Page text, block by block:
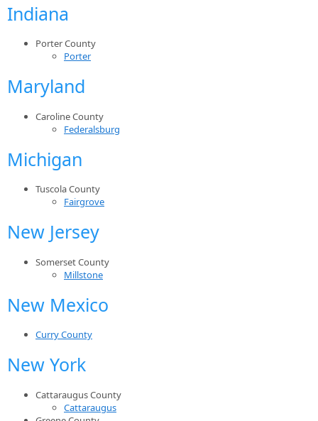
Indiana
Porter County
Porter
Maryland
Caroline County
Federalsburg
Michigan
Tuscola County
Fairgrove
New Jersey
Somerset County
Millstone
New Mexico
Curry County
New York
Cattaraugus County
Cattaraugus